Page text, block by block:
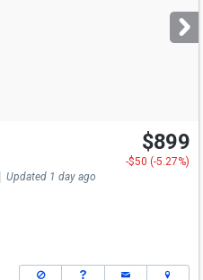
$899
-$50 (-5.27%)
Updated 1 day ago